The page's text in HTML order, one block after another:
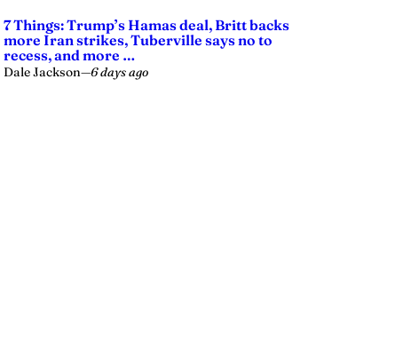
7 Things: Trump’s Hamas deal, Britt backs
more Iran strikes, Tuberville says no to
recess, and more …
Dale Jackson—6 days ago